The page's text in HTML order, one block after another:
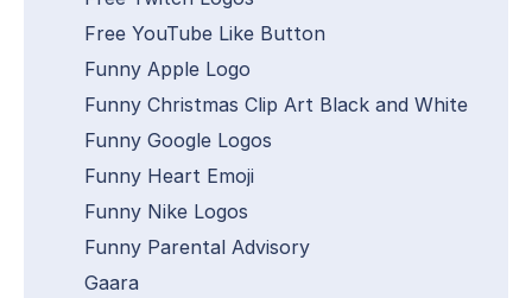
Free YouTube Like Button
Funny Apple Logo
Funny Christmas Clip Art Black and White
Funny Google Logos
Funny Heart Emoji
Funny Nike Logos
Funny Parental Advisory
Gaara